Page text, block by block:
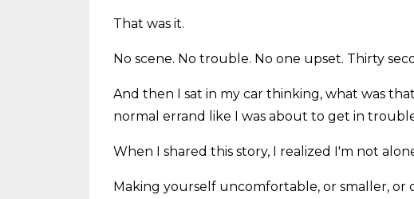
That was it.
No scene. No trouble. No one upset. Thirty
And then I sat in my car thinking, what was
normal errand like I was about to get in
When I shared this story, I realized I'm not
Making yourself uncomfortable, or smaller, or